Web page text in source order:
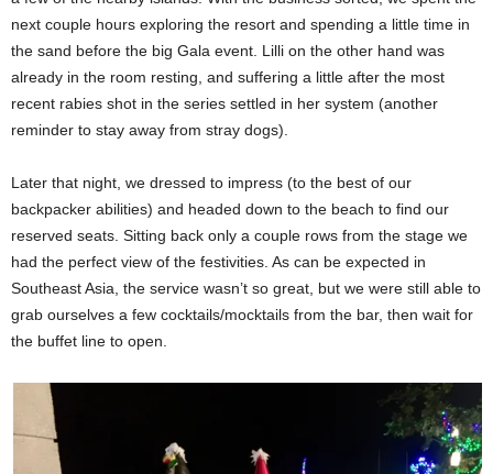
next couple hours exploring the resort and spending a little time in
the sand before the big Gala event. Lilli on the other hand was
already in the room resting, and suffering a little after the most
recent rabies shot in the series settled in her system (another
reminder to stay away from stray dogs).
Later that night, we dressed to impress (to the best of our
backpacker abilities) and headed down to the beach to find our
reserved seats. Sitting back only a couple rows from the stage we
had the perfect view of the festivities. As can be expected in
Southeast Asia, the service wasn’t so great, but we were still able to
grab ourselves a few cocktails/mocktails from the bar, then wait for
the buffet line to open.